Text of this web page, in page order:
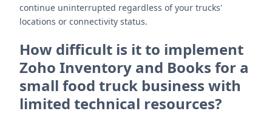
continue uninterrupted regardless of your trucks'
locations or connectivity status.
How difficult is it to implement
Zoho Inventory and Books for a
small food truck business with
limited technical resources?